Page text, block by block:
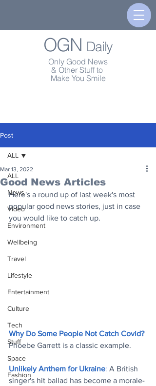
OGN Daily
Only Good News
& Other Stuff to
Make You Smile
Post
ALL
News
Video
Environment
Wellbeing
Travel
Lifestyle
Entertainment
Culture
Tech
Stuff
Space
Fashion
ALL
Good News Articles
Mar 13, 2022
Here's a round up of last week's most
popular good news stories, just in case
you would like to catch up.
Why Do Some People Not Catch Covid?
Phoebe Garrett is a classic example.
Unlikely Anthem for Ukraine: A British
singer's hit ballad has become a morale-